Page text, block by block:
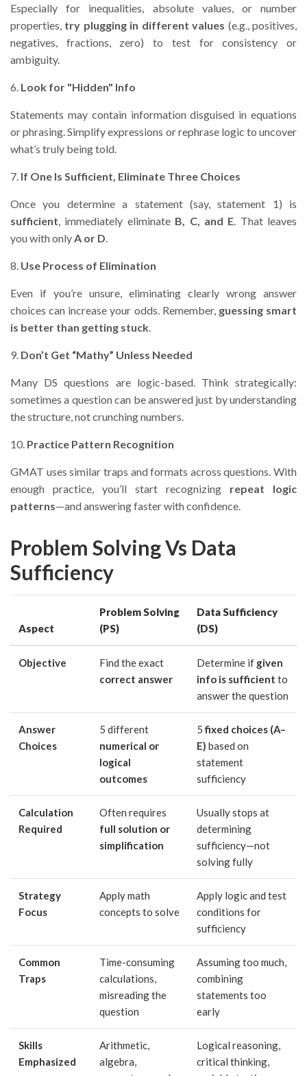
Especially for inequalities, absolute values, or number
properties, try plugging in different values (e.g., positives,
negatives, fractions, zero) to test for consistency or
ambiguity.
6. Look for "Hidden" Info
Statements may contain information disguised in equations
or phrasing. Simplify expressions or rephrase logic to uncover
what’s truly being told.
7. If One Is Sufficient, Eliminate Three Choices
Once you determine a statement (say, statement 1) is
sufficient , immediately eliminate B, C, and E . That leaves
you with only A or D
8. Use Process of Elimination
Even if you’re unsure, eliminating clearly wrong answer
choices can increase your odds. Remember, guessing smart
is better than getting stuck
9. Don’t Get “Mathy” Unless Needed
Many DS questions are logic-based. Think strategically:
sometimes a question can be answered just by understanding
the structure, not crunching numbers.
10. Practice Pattern Recognition
GMAT uses similar traps and formats across questions. With
enough practice, you’ll start recognizing repeat logic
patterns—and answering faster with confidence.
Problem Solving Vs Data
Sufficiency
Aspect
Problem Solving
(PS)
Data Sufficiency
(DS)
Objective
Find the exact
correct answer
Determine if given
info is sufficient to
answer the question
Answer
Choices
5 different
numerical or
logical
outcomes
5fixed choices (A–
E) based on
statement
sufficiency
Calculation
Required
Often requires
full solution or
simplification
Usually stops at
determining
sufficiency—not
solving fully
Strategy
Focus
Apply math
concepts to solve
Apply logic and test
conditions for
sufficiency
Common
Traps
Time-consuming
calculations,
misreading the
question
Assuming too much,
combining
statements too
early
Skills
Emphasized
Arithmetic,
algebra,
Logical reasoning,
critical thinking,